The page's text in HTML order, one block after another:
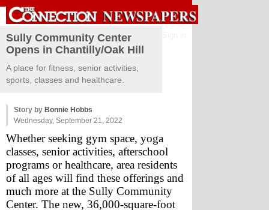
Sully Community Center
Opens in Chantilly/Oak Hill
A place for fitness, senior activities,
sports, classes and healthcare.
Story by Bonnie Hobbs
Wednesday, September 21, 2022
Whether seeking gym space, yoga
classes, senior activities, afterschool
programs or healthcare, area residents
of all ages will find these offerings and
much more at the Sully Community
Center. The new, 36,000-square-foot